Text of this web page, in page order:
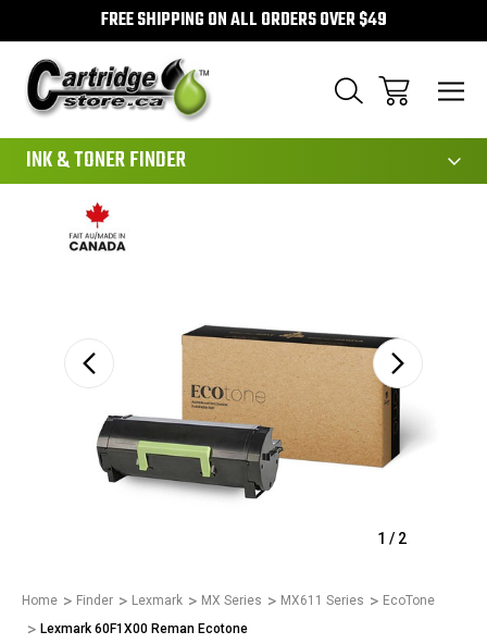
FREE SHIPPING ON ALL ORDERS OVER $49
INK & TONER FINDER
1 / 2
Sale
Home Finder Lexmark MX Series MX611 Series
EcoTone
Lexmark 60F1X00 Reman Ecotone